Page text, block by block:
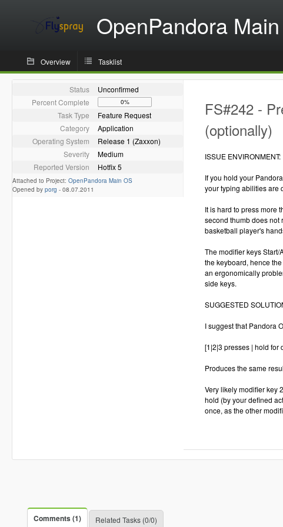
OpenPandora
Overview Tasklist
Status
Unconfirmed
Percent Complete
0%
Task Type
Feature Request
Category
Application
Operating System
Release 1 (Zaxxon)
Severity
Medium
Reported Version
Hotfix 5
Attached to Project: OpenPandora Main OS
Opened by porg - 08.07.2011
FS#242 -
(optionally)
ISSUE ENVIRONMENT:
If you hold your
your typing abilities are
It is hard to press more
second thumb does not
basketball player's
The modifier keys Start/
the keyboard, hence
an ergonomically
side keys.
SUGGESTED
I suggest that Pandora
[1|2|3 presses | hold for
Produces the same
Very likely modifier key
hold (by your defined
once, as the other
Comments (1) Related Tasks (0/0)